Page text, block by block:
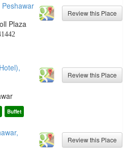
Plaza
Buffet